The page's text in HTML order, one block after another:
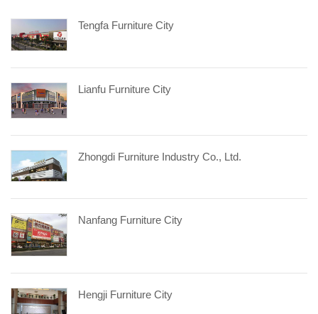
Tengfa Furniture City
Lianfu Furniture City
Zhongdi Furniture Industry Co., Ltd.
Nanfang Furniture City
Hengji Furniture City